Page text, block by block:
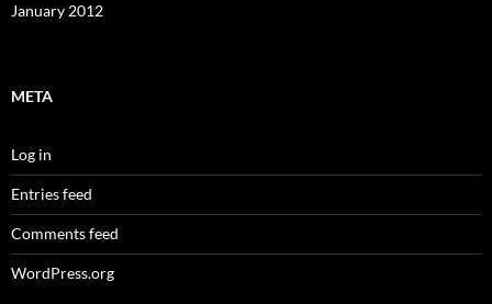
January 2012
META
Log in
Entries feed
Comments feed
WordPress.org